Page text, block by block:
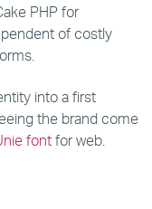
PHP for
of costly
into a first
the brand come
font for web.